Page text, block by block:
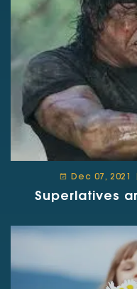
Dec 07,
Superlatives